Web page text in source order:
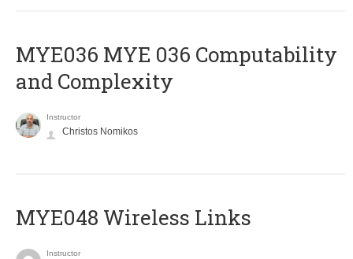
ΜΥΕ036 MYE 036 Computability
and Complexity
Instructor
Christos Nomikos
MYE048 Wireless Links
Instructor